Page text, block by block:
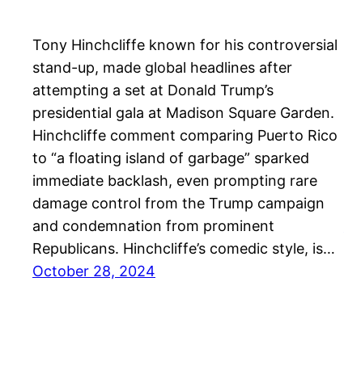
Tony Hinchcliffe known for his controversial
stand-up, made global headlines after
attempting a set at Donald Trump’s
presidential gala at Madison Square Garden.
Hinchcliffe comment comparing Puerto Rico
to “a floating island of garbage” sparked
immediate backlash, even prompting rare
damage control from the Trump campaign
and condemnation from prominent
Republicans. Hinchcliffe’s comedic style, is…
October 28, 2024